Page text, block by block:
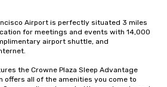
Airport is perfectly situated 3 miles
for meetings and events with 14,000
airport shuttle, and
the Crowne Plaza Sleep Advantage
offers all of the amenities you come to